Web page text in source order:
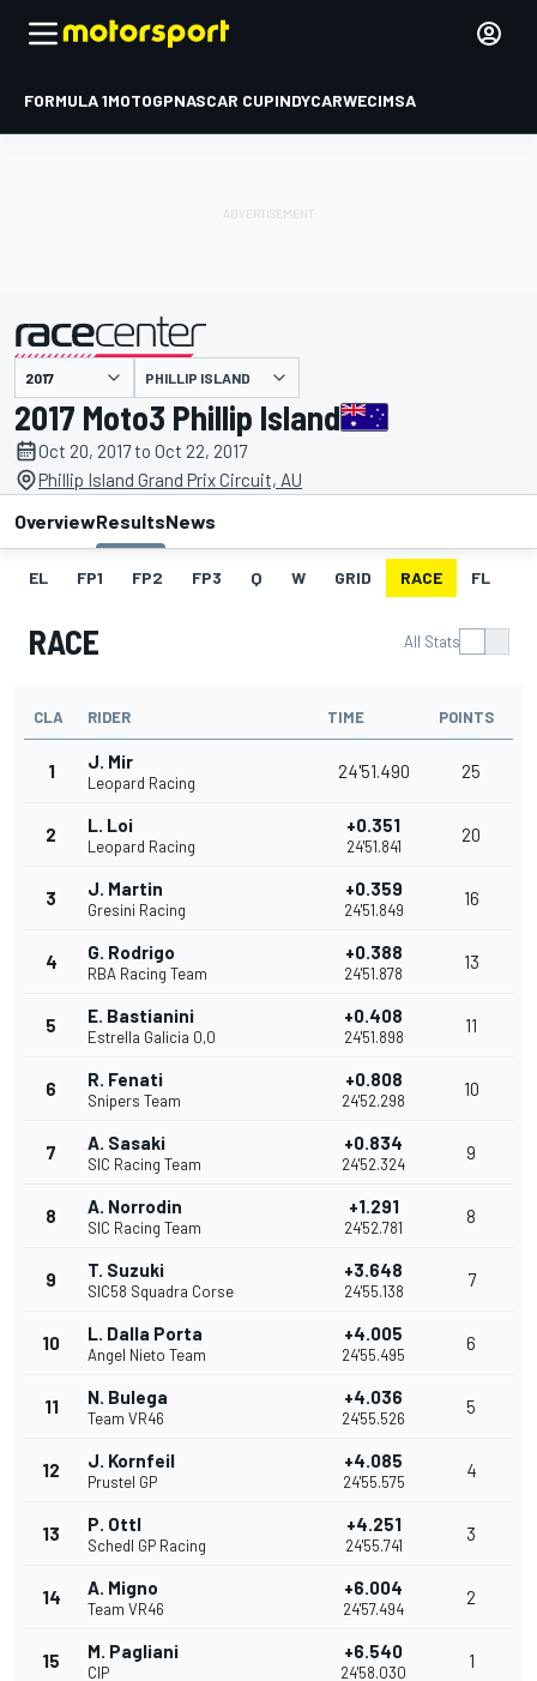
FORMULA 1MOTOGPNASCAR CUPINDYCARWECIMSA
presented by PHILLIP ISLAND
2017 Moto3 Phillip Island
Oct 20, 2017 to Oct 22, 2017
Phillip Island Grand Prix Circuit, AU
OverviewResultsNews
EL FP1 FP2 FP3 Q W GRID RACE FL
RACE All Stats
CLA RIDER TIME POINTS
1 J. Mir
Leopard Racing
24'51.490 25
2 L. Loi
Leopard Racing
+0.351
24'51.841
20
3 J. Martin
Gresini Racing
+0.359
24'51.849
16
4 G. Rodrigo
RBA Racing Team
+0.388
24'51.878
13
5 E. Bastianini
Estrella Galicia 0,0
+0.408
24'51.898
11
6 R. Fenati
Snipers Team
+0.808
24'52.298
10
7 A. Sasaki
SIC Racing Team
+0.834
24'52.324
9
8 A. Norrodin
SIC Racing Team
+1.291
24'52.781
8
9 T. Suzuki
SIC58 Squadra Corse
+3.648
24'55.138
7
10 L. Dalla Porta
Angel Nieto Team
+4.005
24'55.495
6
11 N. Bulega
Team VR46
+4.036
24'55.526
5
12 J. Kornfeil
Prustel GP
+4.085
24'55.575
4
13 P. Ottl
Schedl GP Racing
+4.251
24'55.741
3
14 A. Migno
Team VR46
+6.004
24'57.494
2
15 M. Pagliani
CIP
+6.540
24'58.030
1